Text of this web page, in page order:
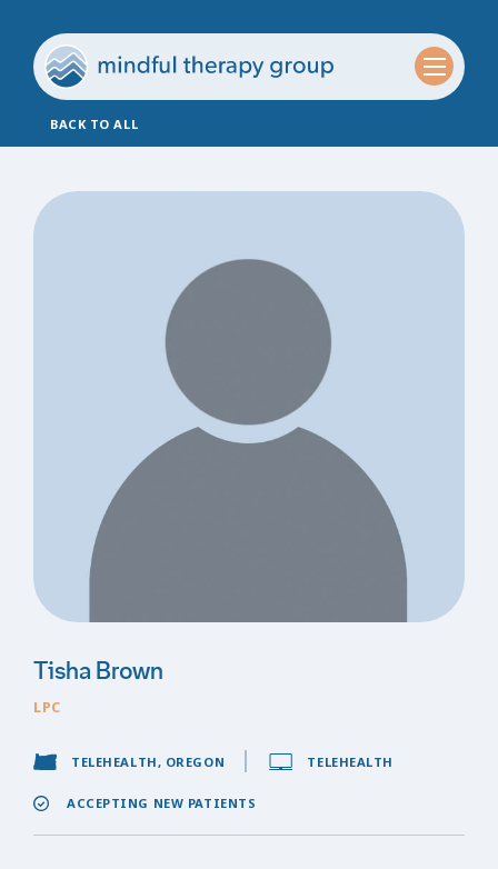
BACK TO ALL
Tisha Brown
LPC
TELEHEALTH, OREGON TELEHEALTH
ACCEPTING NEW PATIENTS